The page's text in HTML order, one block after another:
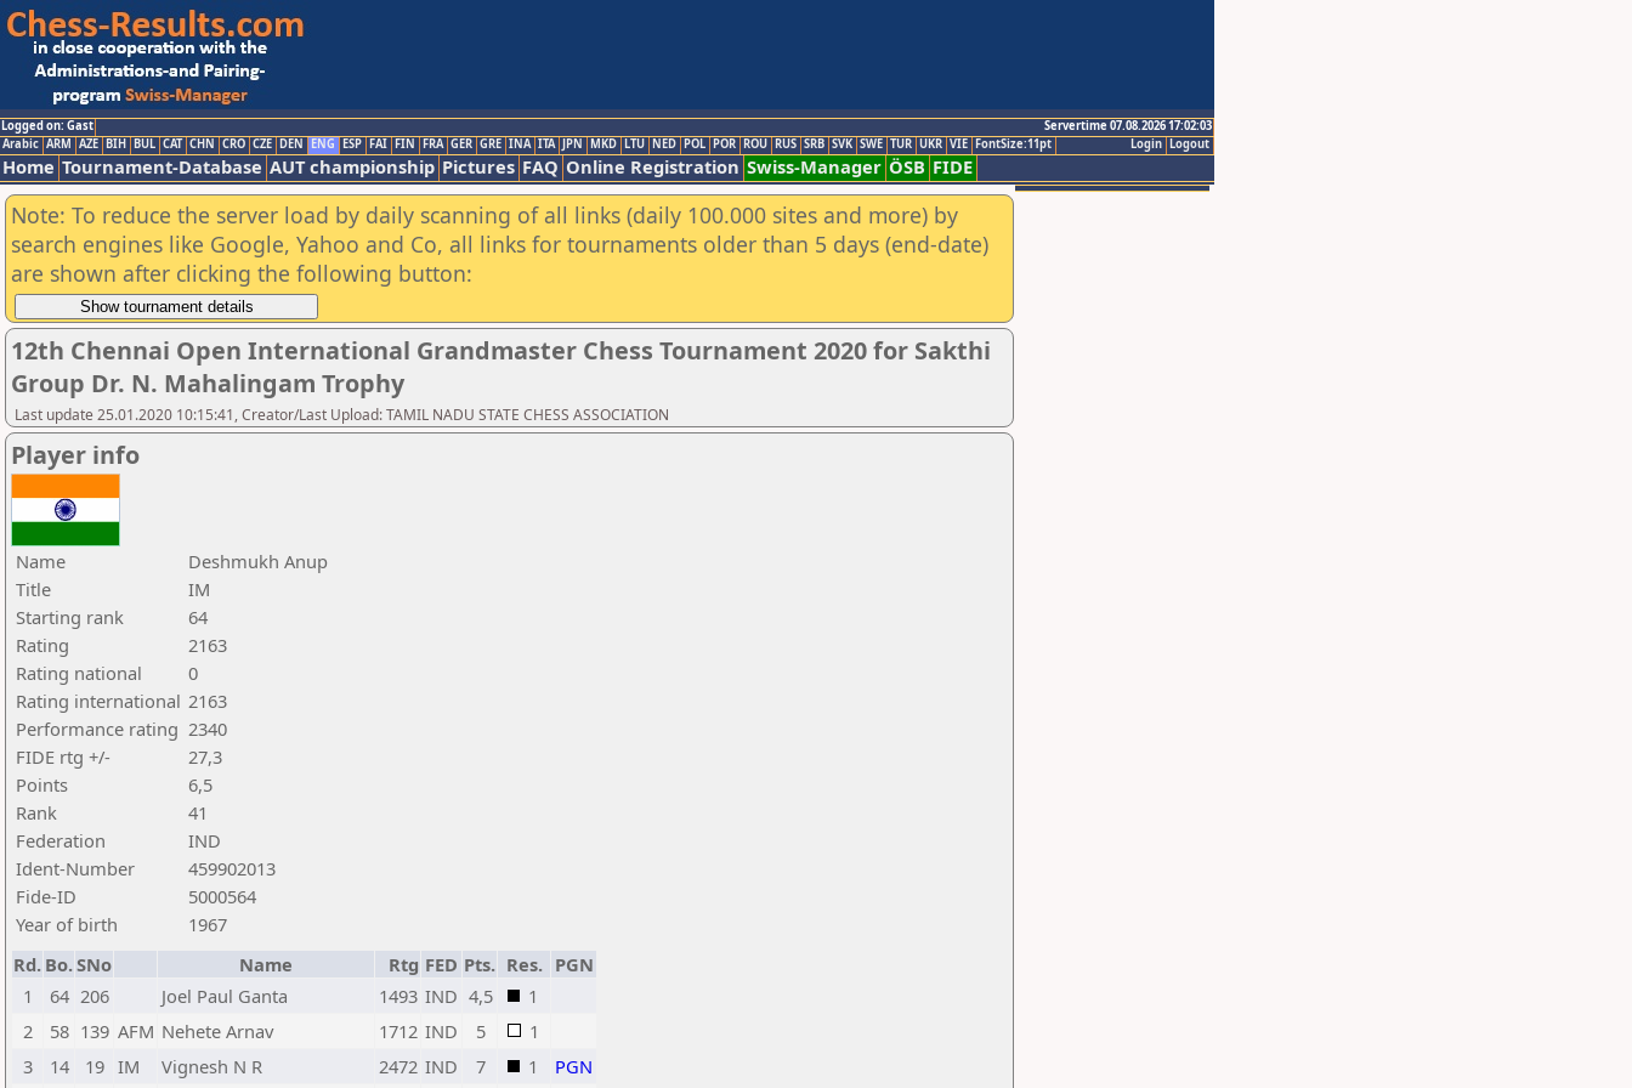
Logged on: Gast
Servertime 07.08.2026 17:02:03
Logout
Login
Arabic ARM AZE BIH BUL CAT CHN CRO CZE DEN ENG ESP FAI FIN FRA GER GRE INA ITA JPN MKD LTU NED POL POR ROU RUS SRB SVK SWE TUR UKR VIE FontSize:11pt
Home Tournament-Database AUT championship Pictures FAQ Online Registration Swiss-Manager ÖSB FIDE
Note: To reduce the server load by daily scanning of all links (daily 100.000 sites and more) by
search engines like Google, Yahoo and Co, all links for tournaments older than 5 days (end-date)
are shown after clicking the following button:
12th Chennai Open International Grandmaster Chess Tournament 2020 for Sakthi
Group Dr. N. Mahalingam Trophy
Last update 25.01.2020 10:15:41, Creator/Last Upload: TAMIL NADU STATE CHESS ASSOCIATION
Player info
Name
Deshmukh Anup
Title
IM
Starting rank
64
Rating
2163
Rating national
0
Rating international 2163
Performance rating 2340
FIDE rtg +/-
27,3
Points
6,5
Rank
41
Federation
IND
Ident-Number
459902013
Fide-ID
5000564
Year of birth
1967
Rd. Bo.SNo Name Rtg FED Pts. Res. PGN
1
64 206 Joel Paul Ganta 1493 IND 4,5
1
2
58 139 AFM Nehete Arnav 1712 IND 5
1
3
14 19 IM Vignesh N R 2472 IND 7 1 PGN